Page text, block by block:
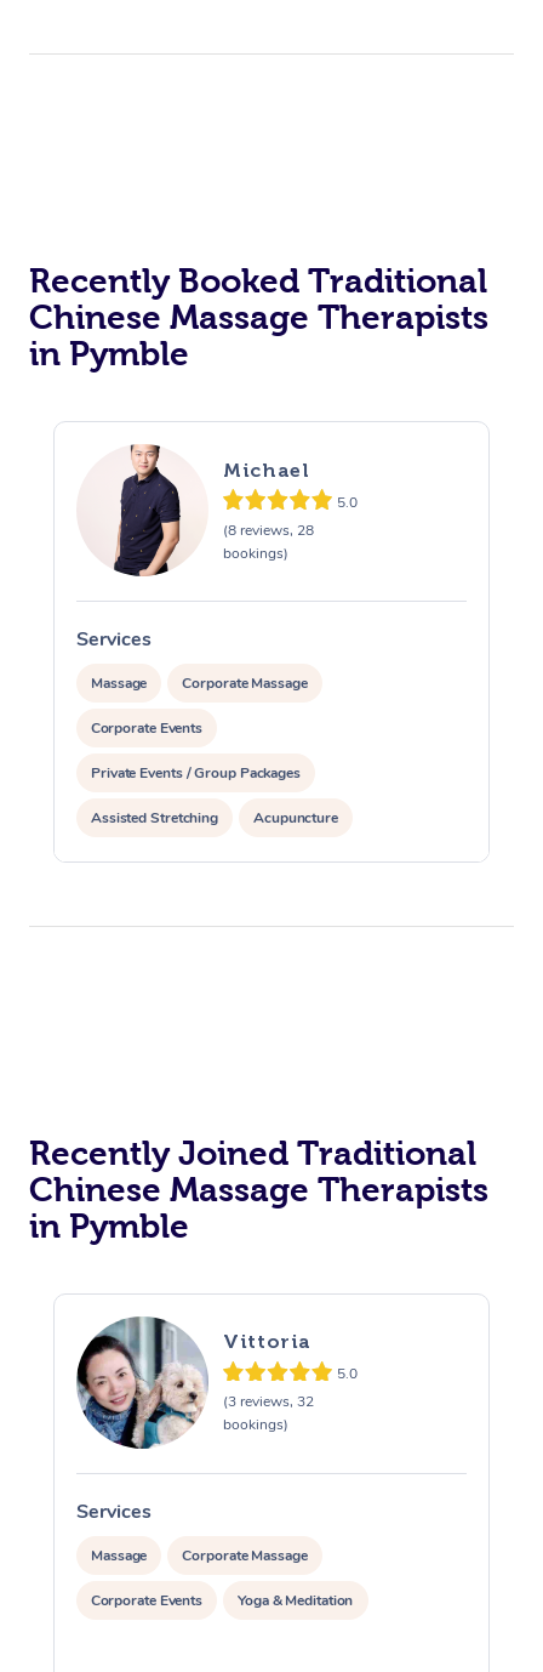
Recently Booked Traditional
Chinese Massage Therapists
in Pymble
Michael
5.0
(8 reviews, 28
bookings)
Services
Massage Corporate Massage
Corporate Events
Private Events / Group Packages
Assisted Stretching Acupuncture
Recently Joined Traditional
Chinese Massage Therapists
in Pymble
Vittoria
5.0
(3 reviews, 32
bookings)
Services
Massage Corporate Massage
Corporate Events Yoga & Meditation